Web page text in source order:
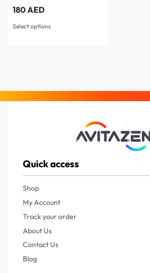
180AED
Select options
Quick access
Shop
My Account
Track your order
About Us
Contact Us
Blog